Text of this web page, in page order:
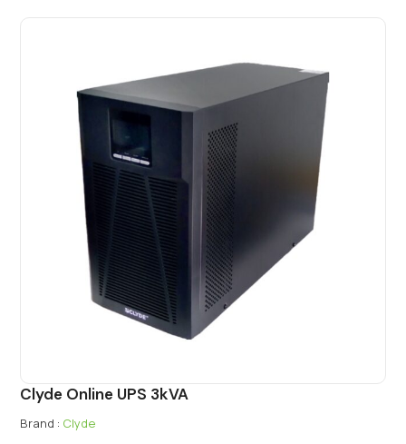
Clyde Online UPS 3kVA
Brand : Clyde